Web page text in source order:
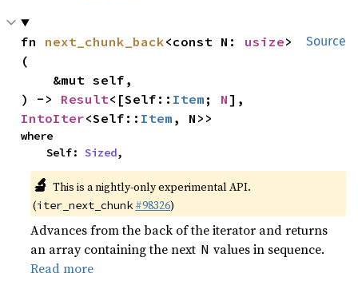
Source
fn next_chunk_back<const N: usize>
(
) -> Result<[Self:: Item ; N
IntoIter<Self:: Item , N>>
where
    Self:
Sized,
🔬 This is a nightly-only experimental API.
(iter_next_chunk #98326)
Advances from the back of the iterator and returns
an array containing the next N values in sequence.
Read more